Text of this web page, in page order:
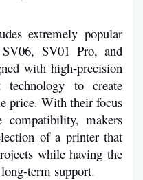
extremely popular
SV01 Pro, and
with high-precision
technology to create
price. With their focus
compatibility, makers
of a printer that
while having the
term support.